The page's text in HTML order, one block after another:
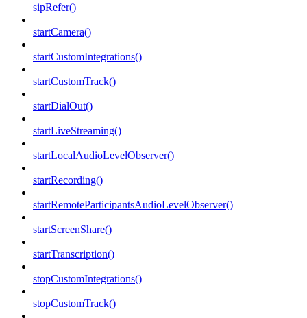
sipRefer()
startCamera()
startCustomIntegrations()
startCustomTrack()
startDialOut()
startLiveStreaming()
startLocalAudioLevelObserver()
startRecording()
startRemoteParticipantsAudioLevelObserver()
startScreenShare()
startTranscription()
stopCustomIntegrations()
stopCustomTrack()